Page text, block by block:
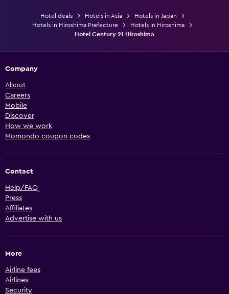
Hotel deals Hotels in Asia
Hotels in Japan
Hotels in Hiroshima Prefecture
Hotels in Hiroshima
Hotel Century 21 Hiroshima
Company
About
Careers
Mobile
Discover
How we work
Momondo coupon codes
Contact
Help/FAQ
Press
Affiliates
Advertise with us
More
Airline fees
Airlines
Security